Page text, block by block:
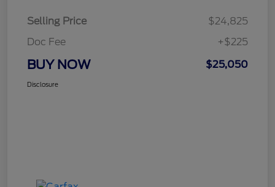
Selling Price
$24,825
Doc Fee
+$225
BUY NOW $25,050
Disclosure